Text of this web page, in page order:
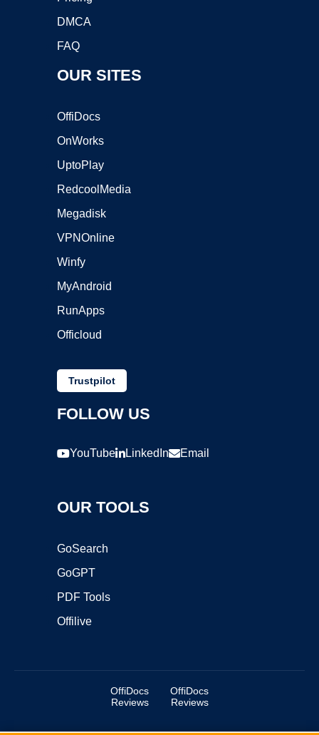
DMCA
FAQ
OUR SITES
OffiDocs
OnWorks
UptoPlay
RedcoolMedia
Megadisk
VPNOnline
Winfy
MyAndroid
RunApps
Officloud
Trustpilot
FOLLOW US
YouTube LinkedIn Email
OUR TOOLS
GoSearch
GoGPT
PDF Tools
Offilive
OffiDocs
Reviews
OffiDocs
Reviews